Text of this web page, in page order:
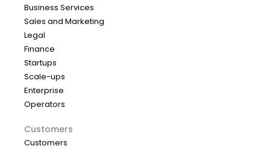
Business Services
Sales and Marketing
Legal
Finance
Startups
Scale-ups
Enterprise
Operators
Customers
Customers